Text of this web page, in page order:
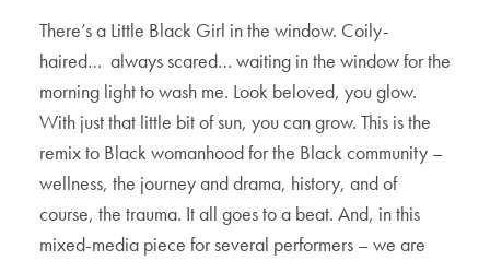
There’s a Little Black Girl in the window. Coily-
haired… always scared… waiting in the window for the
morning light to wash me. Look beloved, you glow.
With just that little bit of sun, you can grow. This is the
remix to Black womanhood for the Black community –
wellness, the journey and drama, history, and of
course, the trauma. It all goes to a beat. And, in this
mixed-media piece for several performers – we are